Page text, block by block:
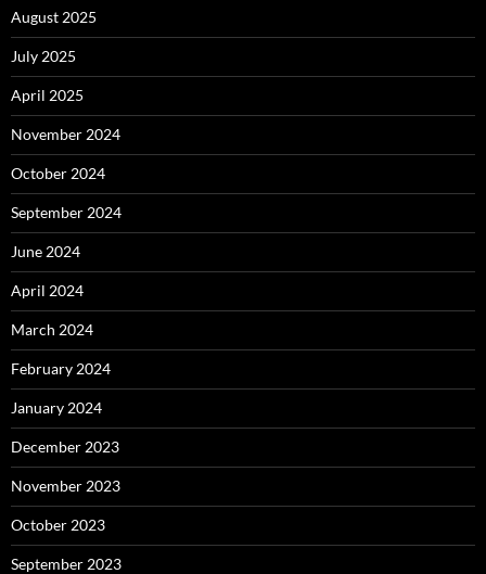
August 2025
July 2025
April 2025
November 2024
October 2024
September 2024
June 2024
April 2024
March 2024
February 2024
January 2024
December 2023
November 2023
October 2023
September 2023